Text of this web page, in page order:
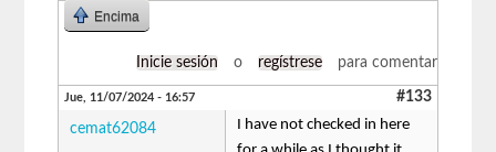
Encima
Inicie sesión o regístrese para comentar
Jue, 11/07/2024 - 16:57 #133
cemat62084
I have not checked in here